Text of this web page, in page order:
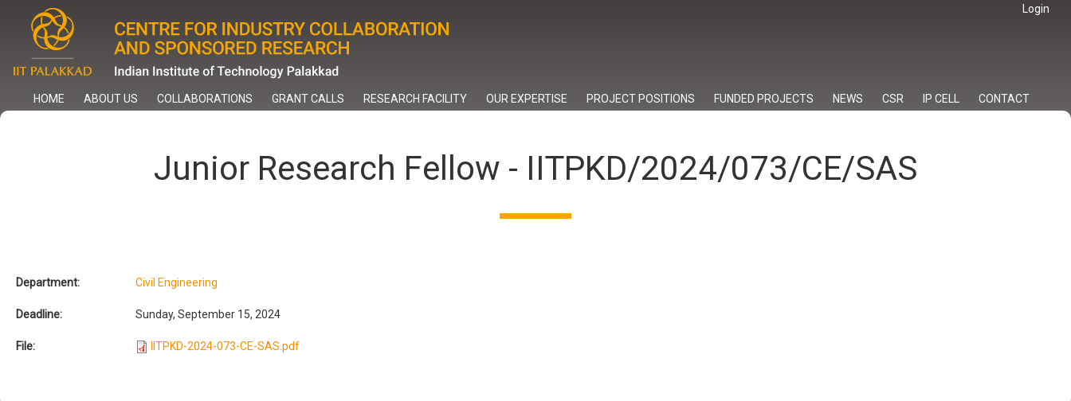
content
Login
HOME ABOUT US COLLABORATIONS GRANT CALLS RESEARCH FACILITY OUR EXPERTISE PROJECT POSITIONS FUNDED PROJECTS NEWS CSR IP CELL CONTACT
Junior Research Fellow - IITPKD/2024/073/CE/SAS
Department: Civil Engineering
Deadline: Sunday, September 15, 2024
File: IITPKD-2024-073-CE-SAS.pdf